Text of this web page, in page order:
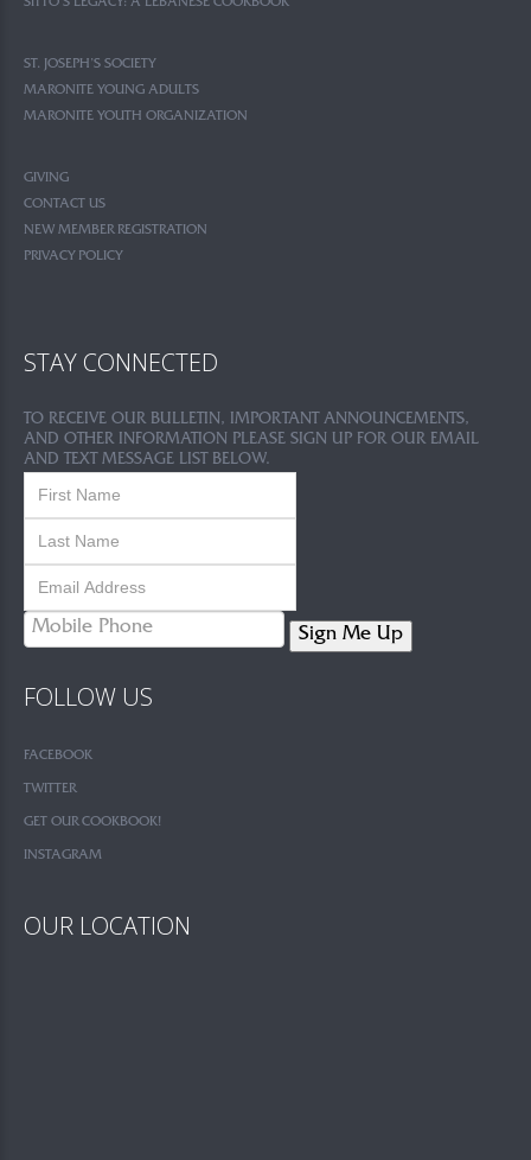
SITTO’S LEGACY: A LEBANESE COOKBOOK
ST. JOSEPH’S SOCIETY
MARONITE YOUNG ADULTS
MARONITE YOUTH ORGANIZATION
GIVING
CONTACT US
NEW MEMBER REGISTRATION
PRIVACY POLICY
STAY CONNECTED
TO RECEIVE OUR BULLETIN, IMPORTANT ANNOUNCEMENTS,
AND OTHER INFORMATION PLEASE SIGN UP FOR OUR EMAIL
AND TEXT MESSAGE LIST BELOW.
Sign Me Up
FOLLOW US
FACEBOOK
TWITTER
GET OUR COOKBOOK!
INSTAGRAM
OUR LOCATION